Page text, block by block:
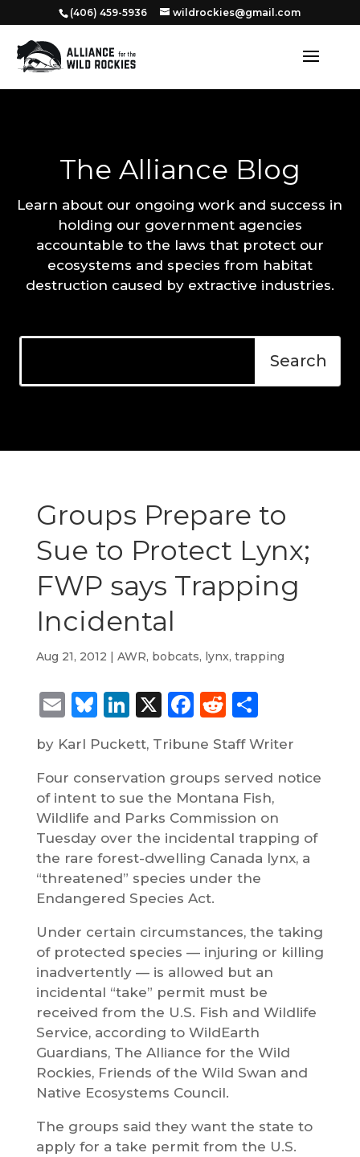
‭(406) 459-5936‬ wildrockies@gmail.com
The Alliance Blog
Learn about our ongoing work and success in
holding our government agencies
accountable to the laws that protect our
ecosystems and species from habitat
destruction caused by extractive industries.
Groups Prepare to
Sue to Protect Lynx;
FWP says Trapping
Incidental
Aug 21, 2012 | AWR, bobcats, lynx, trapping
Email
Bluesky
LinkedIn
X Facebook
Reddit
Share
by Karl Puckett, Tribune Staff Writer
Four conservation groups served notice
of intent to sue the Montana Fish,
Wildlife and Parks Commission on
Tuesday over the incidental trapping of
the rare forest-dwelling Canada lynx, a
“threatened” species under the
Endangered Species Act.
Under certain circumstances, the taking
of protected species — injuring or killing
inadvertently — is allowed but an
incidental “take” permit must be
received from the U.S. Fish and Wildlife
Service, according to WildEarth
Guardians, The Alliance for the Wild
Rockies, Friends of the Wild Swan and
Native Ecosystems Council.
The groups said they want the state to
apply for a take permit from the U.S.